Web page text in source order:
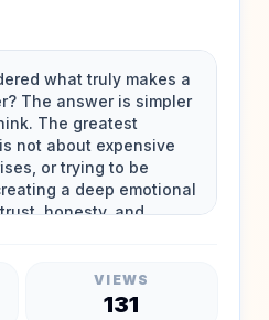
VIEWS
131